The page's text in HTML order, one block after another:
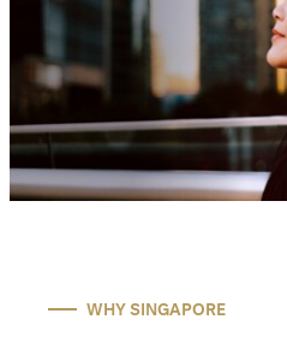
WHY SINGAPORE